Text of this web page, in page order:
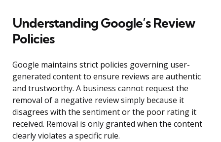
Understanding Google’s Review
Policies
Google maintains strict policies governing user-
generated content to ensure reviews are authentic
and trustworthy. A business cannot request the
removal of a negative review simply because it
disagrees with the sentiment or the poor rating it
received. Removal is only granted when the content
clearly violates a specific rule.